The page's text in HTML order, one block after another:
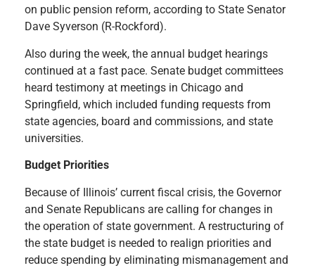
on public pension reform, according to State Senator
Dave Syverson (R-Rockford).
Also during the week, the annual budget hearings
continued at a fast pace. Senate budget committees
heard testimony at meetings in Chicago and
Springfield, which included funding requests from
state agencies, board and commissions, and state
universities.
Budget Priorities
Because of Illinois’ current fiscal crisis, the Governor
and Senate Republicans are calling for changes in
the operation of state government. A restructuring of
the state budget is needed to realign priorities and
reduce spending by eliminating mismanagement and